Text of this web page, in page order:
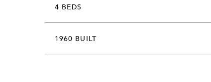
4 BEDS
1960 BUILT